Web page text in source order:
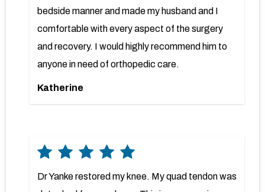
bedside manner and made my husband and I
comfortable with every aspect of the surgery
and recovery. I would highly recommend him to
anyone in need of orthopedic care.
Katherine
Dr Yanke restored my knee. My quad tendon was